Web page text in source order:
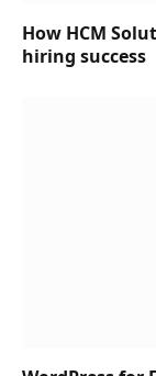
How HCM
hiring success